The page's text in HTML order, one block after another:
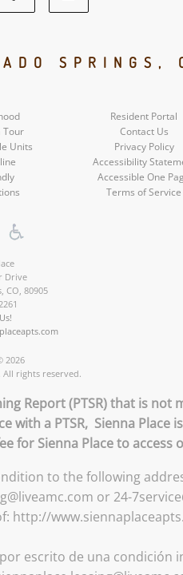
Yelp
Social
Social
SPRINGS,
Tour
Units
Resident Portal
Contact Us
Privacy Policy
Accessibility
Accessible One
Terms of Service
Drive
, CO, 80905
2026
All rights reserved.
Report (PTSR) that is not
with a PTSR, Sienna
for Sienna Place to access
to the following
or 24-
http://
escrito de una condición